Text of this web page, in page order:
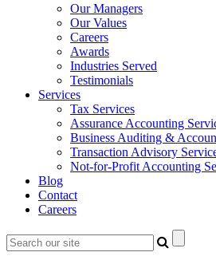
Our Managers
Our Values
Careers
Awards
Industries Served
Testimonials
Services
Tax Services
Assurance Accounting
Business Auditing &
Transaction Advisory
Not-for-Profit Accounting
Blog
Contact
Careers